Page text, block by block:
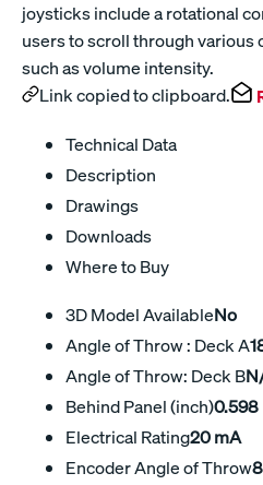
joysticks include a rotational
users to scroll through various
such as volume intensity.
Link copied to clipboard.
Technical Data
Description
Drawings
Downloads
Where to Buy
3D Model AvailableNo
Angle of Throw : Deck A
Angle of Throw: Deck B
Behind Panel (inch)0.598
Electrical Rating20 mA
Encoder Angle of Throw8